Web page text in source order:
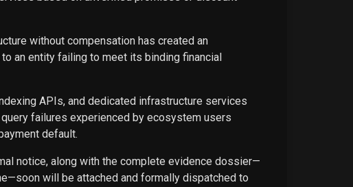
without compensation has created an
an entity failing to meet its binding financial
APIs, and dedicated infrastructure services
failures experienced by ecosystem users
default.
notice, along with the complete evidence dossier—
will be attached and formally dispatched to